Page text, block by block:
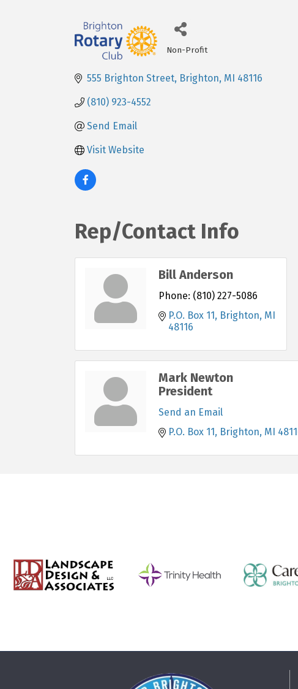
Non-Profit
555 Brighton Street Brighton MI 48116
(810) 923-4552
Send Email
Visit Website
Rep/Contact Info
Bill Anderson
Phone: (810) 227-5086
P.O. Box 11
Brighton MI
48116
Mark Newton
President
Send an Email
P.O. Box 11
Brighton MI